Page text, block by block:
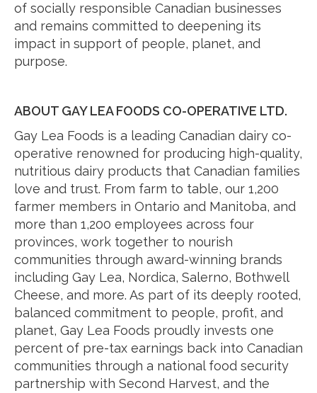
of socially responsible Canadian businesses
and remains committed to deepening its
impact in support of people, planet, and
purpose.
ABOUT GAY LEA FOODS CO-OPERATIVE LTD.
Gay Lea Foods is a leading Canadian dairy co-
operative renowned for producing high-quality,
nutritious dairy products that Canadian families
love and trust. From farm to table, our 1,200
farmer members in Ontario and Manitoba, and
more than 1,200 employees across four
provinces, work together to nourish
communities through award-winning brands
including Gay Lea, Nordica, Salerno, Bothwell
Cheese, and more. As part of its deeply rooted,
balanced commitment to people, profit, and
planet, Gay Lea Foods proudly invests one
percent of pre-tax earnings back into Canadian
communities through a national food security
partnership with Second Harvest, and the